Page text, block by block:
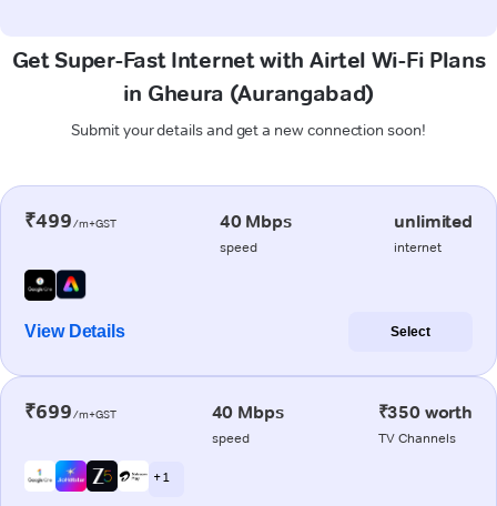
Get Super-Fast Internet with Airtel Wi-Fi Plans
in Gheura (Aurangabad)
Submit your details and get a new connection soon!
₹499/m+GST 40 Mbps
speed
unlimited
internet
View Details Select
₹699/m+GST 40 Mbps
speed
₹350 worth
TV Channels
+ 1